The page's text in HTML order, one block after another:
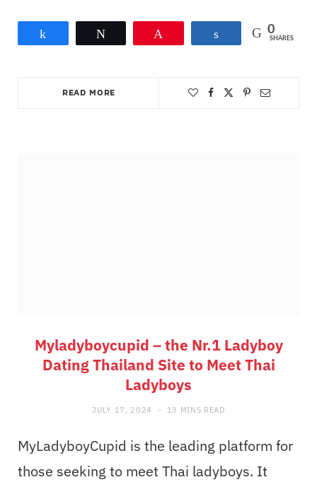
Share 0
SHARES
READ MORE
Myladyboycupid – the Nr.1 Ladyboy
Dating Thailand Site to Meet Thai
Ladyboys
JULY 17, 2024 13 MINS READ
MyLadyboyCupid is the leading platform for
those seeking to meet Thai ladyboys. It